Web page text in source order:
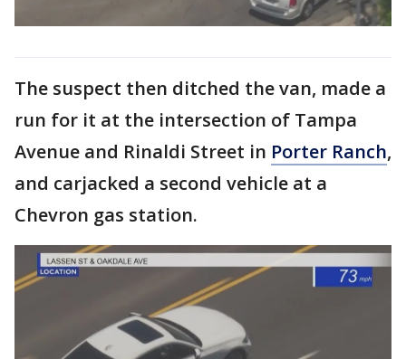
The suspect then ditched the van, made a
run for it at the intersection of Tampa
Avenue and Rinaldi Street in Porter Ranch,
and carjacked a second vehicle at a
Chevron gas station.